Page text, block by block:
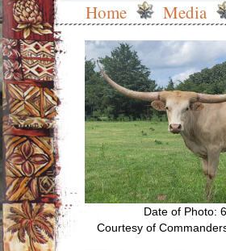
Home Media
Date of Photo:
Courtesy of